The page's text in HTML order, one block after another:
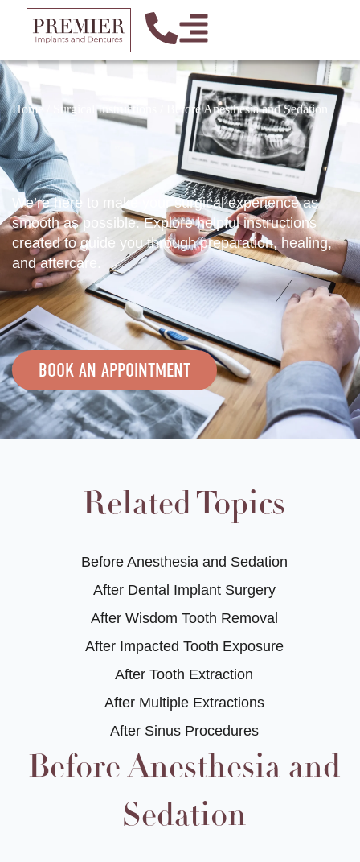
Home Surgical Instructions Before Anesthesia and Sedation
We’re here to make your surgical experience as
smooth as possible. Explore helpful instructions
created to guide you through preparation, healing,
and aftercare.
BOOK AN APPOINTMENT
Related Topics
Before Anesthesia and Sedation
After Dental Implant Surgery
After Wisdom Tooth Removal
After Impacted Tooth Exposure
After Tooth Extraction
After Multiple Extractions
After Sinus Procedures
Before Anesthesia and
Sedation